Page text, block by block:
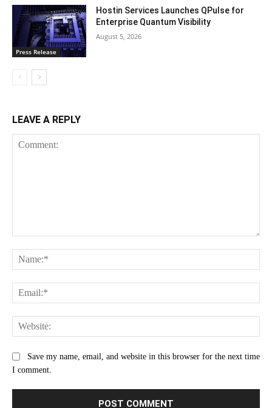
Press Release
Hostin Services Launches QPulse for
Enterprise Quantum Visibility
August 5, 2026
LEAVE A REPLY
Save my name, email, and website in this browser for the next time
I comment.